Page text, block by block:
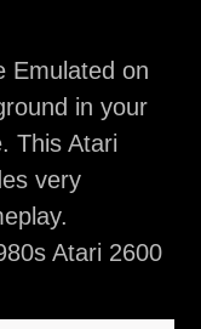
Emulated on
in your
This Atari
very
Atari 2600